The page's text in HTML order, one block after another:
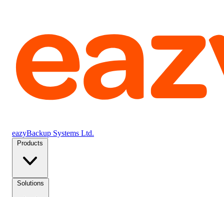
eazyBackup Systems Ltd.
Products
Solutions